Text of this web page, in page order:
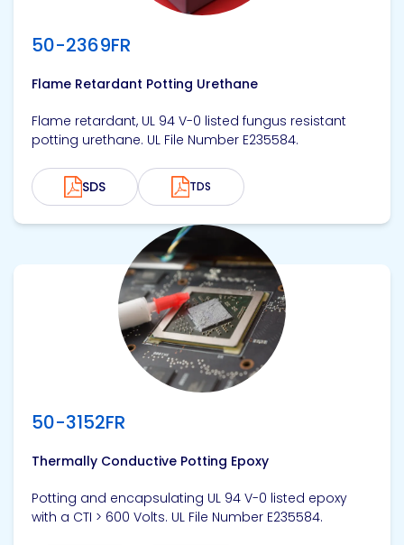
50-2369FR
Flame Retardant Potting Urethane
Flame retardant, UL 94 V-0 listed fungus resistant
potting urethane. UL File Number E235584.
SDS TDS
50-3152FR
Thermally Conductive Potting Epoxy
Potting and encapsulating UL 94 V-0 listed epoxy
with a CTI > 600 Volts. UL File Number E235584.